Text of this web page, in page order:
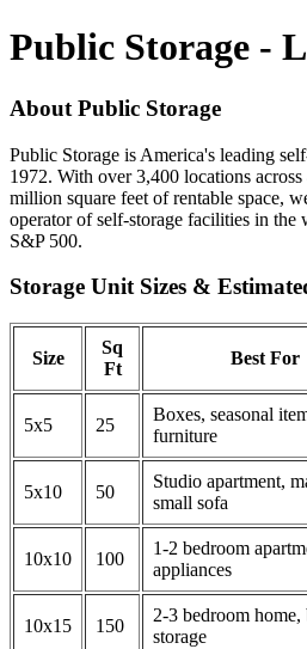
Public Storage -
About Public Storage
Public Storage is America's leading
1972. With over 3,400 locations
million square feet of rentable space,
operator of self-storage facilities in the
S&P 500.
Storage Unit Sizes &
Size
Sq
Ft
Best For
5x5 25
Boxes, seasonal
furniture
5x10 50
Studio apartment,
small sofa
10x10 100
1-2 bedroom
appliances
10x15 150
2-3 bedroom home,
storage